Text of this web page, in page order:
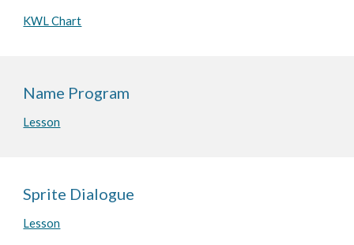
KWL Chart
Name Program
Lesson
Sprite Dialogue
Lesson